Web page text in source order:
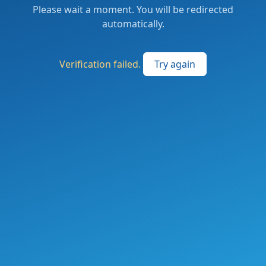
Please wait a moment. You will be redirected
automatically.
Verification failed. Try again